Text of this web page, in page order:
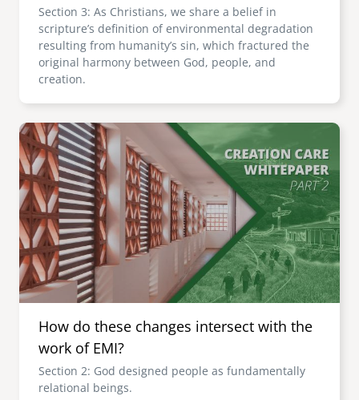
Section 3: As Christians, we share a belief in
scripture’s definition of environmental degradation
resulting from humanity’s sin, which fractured the
original harmony between God, people, and
creation.
Image
How do these changes intersect with the
work of EMI?
Section 2: God designed people as fundamentally
relational beings.